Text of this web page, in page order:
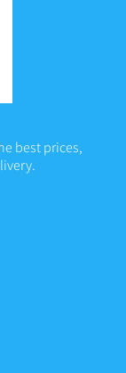
best prices,